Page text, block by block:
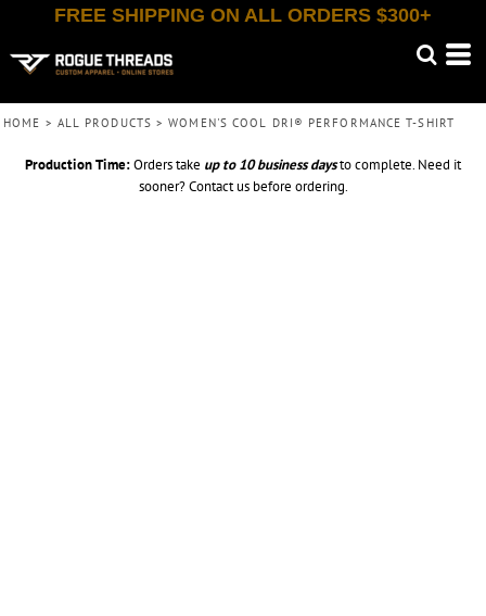
FREE SHIPPING ON ALL ORDERS $300+
HOME > ALL PRODUCTS > WOMEN'S COOL DRI® PERFORMANCE T-SHIRT
Production Time:Orders take up to 10 business daysto complete. Need it
sooner? Contact us before ordering.